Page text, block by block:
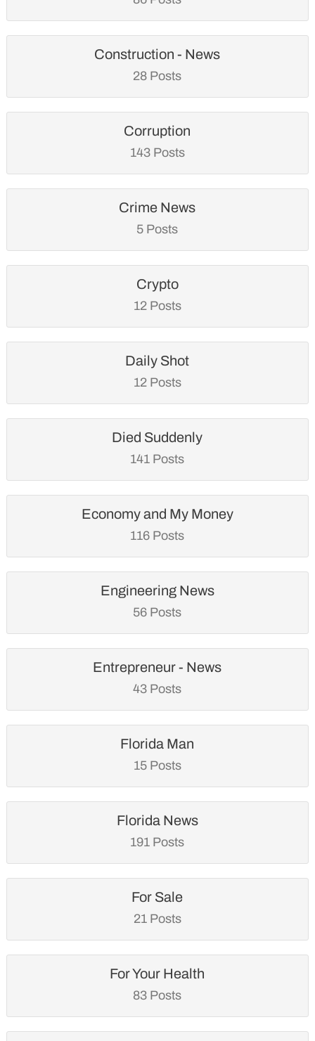
Construction - News
28 Posts
Corruption
143 Posts
Crime News
5 Posts
Crypto
12 Posts
Daily Shot
12 Posts
Died Suddenly
141 Posts
Economy and My Money
116 Posts
Engineering News
56 Posts
Entrepreneur - News
43 Posts
Florida Man
15 Posts
Florida News
191 Posts
For Sale
21 Posts
For Your Health
83 Posts